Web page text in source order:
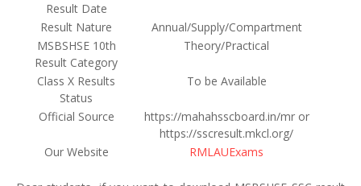
Result Date
Result Nature
Annual/Supply/Compartment
MSBSHSE 10th
Result Category
Theory/Practical
Class X Results
Status
To be Available
Official Source
https://mahahsscboard.in/mr or
https://sscresult.mkcl.org/
Our Website
RMLAUExams